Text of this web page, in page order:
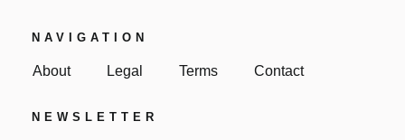
NAVIGATION
About Legal Terms Contact
NEWSLETTER